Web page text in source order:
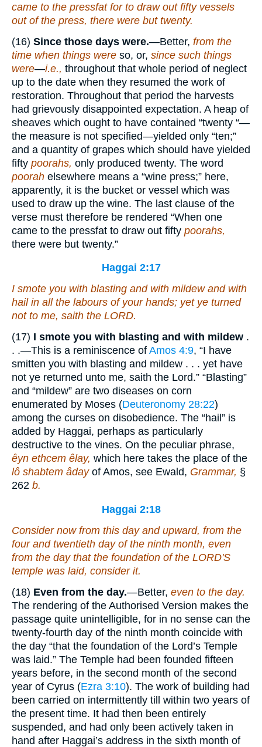
came to the pressfat for to draw out fifty vessels
out of the press, there were buttwenty.
(16) Since those days were.—Better, from the
time when things were so, or, since such things
were—i.e., throughout that whole period of neglect
up to the date when they resumed the work of
restoration. Throughout that period the harvests
had grievously disappointed expectation. A heap of
sheaves which ought to have contained “twenty “—
the measure is not specified—yielded only “ten;”
and a quantity of grapes which should have yielded
fifty poorahs, only produced twenty. The word
poorah elsewhere means a “wine press;” here,
apparently, it is the bucket or vessel which was
used to draw up the wine. The last clause of the
verse must therefore be rendered “When one
came to the pressfat to draw out fifty poorahs,
there were but twenty.”
Haggai 2:17
I smote you with blasting and with mildew and with
hail in all the labours of your hands; yet ye turned
not to me, saith the LORD.
(17) I smote you with blasting and with mildew .
. .—This is a reminiscence of Amos 4:9, “I have
smitten you with blasting and mildew . . . yet have
not ye returned unto me, saith the Lord.” “Blasting”
and “mildew” are two diseases on corn
enumerated by Moses (Deuteronomy 28:22)
among the curses on disobedience. The “hail” is
added by Haggai, perhaps as particularly
destructive to the vines. On the peculiar phrase,
êyn ethcem êlay, which here takes the place of the
lô shabtem âdayof Amos, see Ewald, Grammar, §
262 b.
Haggai 2:18
Consider now from this day and upward, from the
four and twentieth day of the ninth month, even
from the day that the foundation of the LORD'S
temple was laid, consider it.
(18) Even from the day.—Better, even to the day.
The rendering of the Authorised Version makes the
passage quite unintelligible, for in no sense can the
twenty-fourth day of the ninth month coincide with
the day “that the foundation of the Lord’s Temple
was laid.” The Temple had been founded fifteen
years before, in the second month of the second
year of Cyrus (Ezra 3:10). The work of building had
been carried on intermittently till within two years of
the present time. It had then been entirely
suspended, and had only been actively taken in
hand after Haggai’s address in the sixth month of